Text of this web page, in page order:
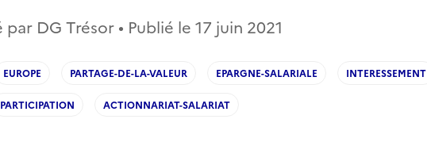
par DG Trésor • Publié le 17 juin 2021
EUROPE PARTAGE-DE-LA-VALEUR EPARGNE-SALARIALE INTERESSEMENT
PARTICIPATION ACTIONNARIAT-SALARIAT